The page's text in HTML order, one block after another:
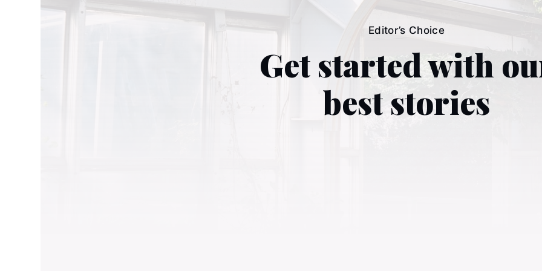
Editor’s Choice
Get started with
best stories